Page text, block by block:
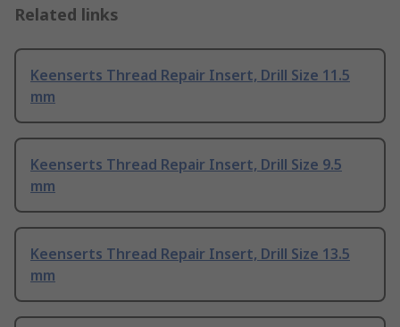
Related links
Keenserts Thread Repair Insert, Drill Size 11.5
mm
Keenserts Thread Repair Insert, Drill Size 9.5
mm
Keenserts Thread Repair Insert, Drill Size 13.5
mm